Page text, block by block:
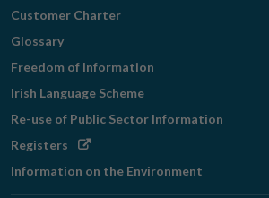
Customer Charter
Glossary
Freedom of Information
Irish Language Scheme
Re-use of Public Sector Information
Registers Opens
Information on the Environment